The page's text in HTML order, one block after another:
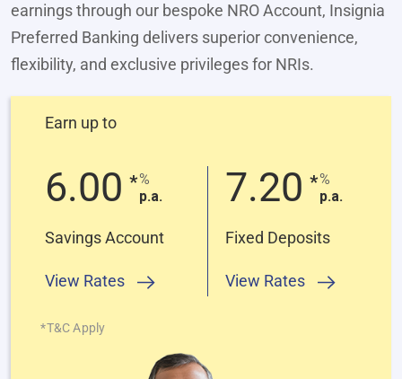
earnings through our bespoke NRO Account, Insignia
Preferred Banking delivers superior convenience,
flexibility, and exclusive privileges for NRIs.
Earn up to
6.00 *%
p.a.
Savings Account
View Rates
7.20 *%
p.a.
Fixed Deposits
View Rates
*T&C Apply